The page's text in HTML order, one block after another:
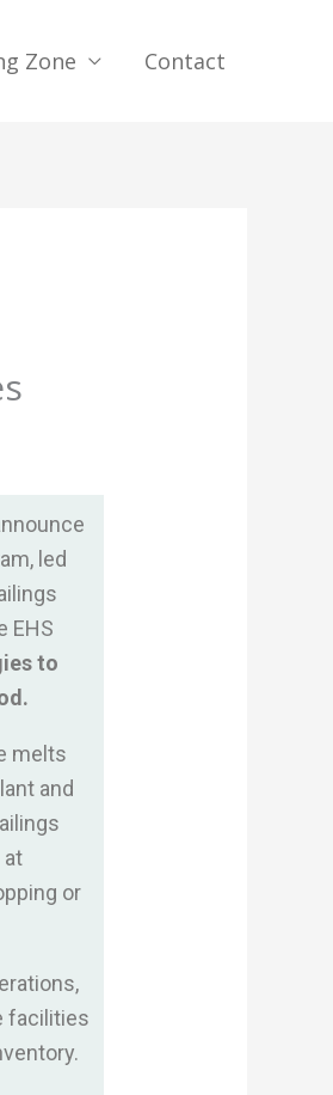
Zone Contact
led
EHS
to
melts
and
at
or
facilities